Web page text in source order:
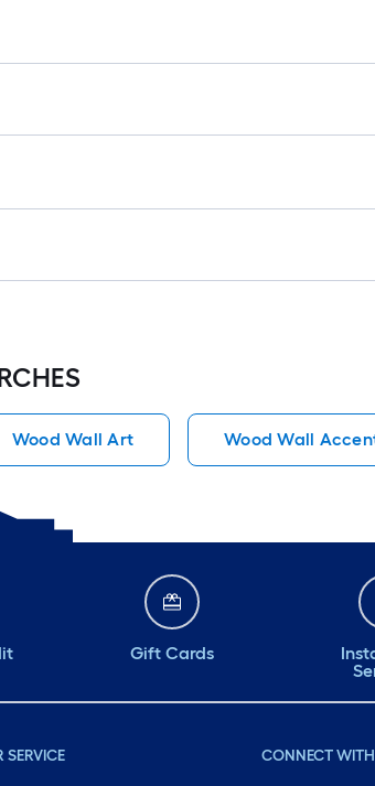
Wood Wall Art Wood Wall
Gift Cards
SERVICE CONNECT